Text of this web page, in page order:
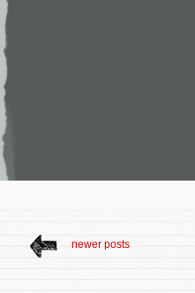
newer posts